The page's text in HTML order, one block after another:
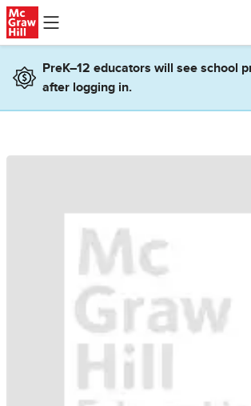
Skip to main content
PreK–12 educators will see school
after logging in.